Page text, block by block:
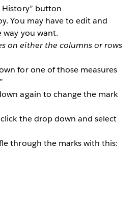
History” button
You may have to edit and
you want.
on either the columns or rows
for one of those measures
again to change the mark
the drop down and select
through the marks with this: